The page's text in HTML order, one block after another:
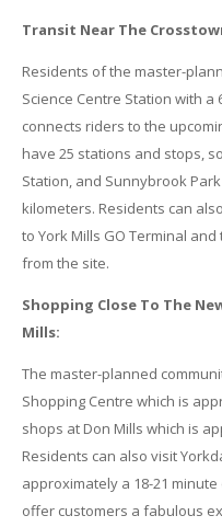
Transit Near The
Residents of the master-
Science Centre Station with a
connects riders to the
have 25 stations and stops,
Station, and Sunnybrook
kilometers. Residents can
to York Mills GO Terminal
from the site.
Shopping Close To The
Mills:
The master-planned
Shopping Centre which is
shops at Don Mills which is
Residents can also visit
approximately a 18-21
offer customers a fabulous